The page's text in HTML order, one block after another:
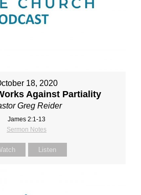
18, 2020
Against Partiality
Greg Reider
James 2:1-13
Sermon Notes
Listen